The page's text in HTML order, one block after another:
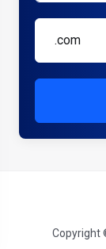
.com
Copyright